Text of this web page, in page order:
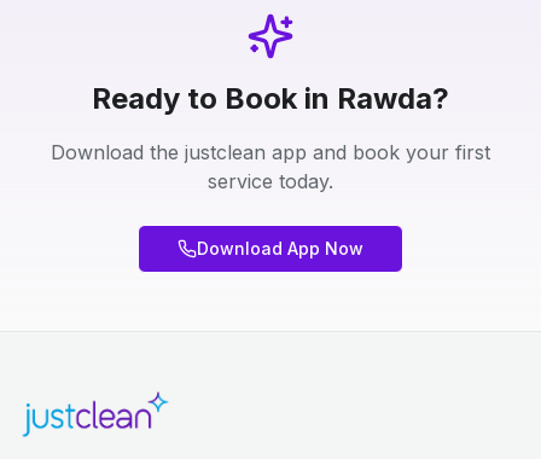
Ready to Book in Rawda?
Download the justclean app and book your first
service today.
Download App Now